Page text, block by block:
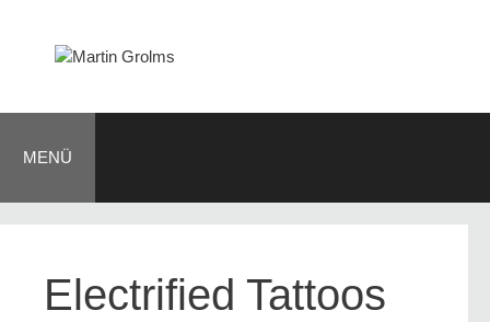
springen
MENÜ
Electrified Tattoos